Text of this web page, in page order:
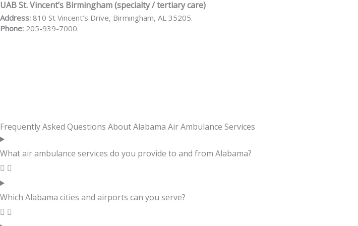
UAB St. Vincent’s Birmingham (specialty / tertiary care)
Address: 810 St Vincent’s Drive, Birmingham, AL 35205.
Phone: 205-939-7000.
Frequently Asked Questions About Alabama Air Ambulance Services
What air ambulance services do you provide to and from Alabama?
Which Alabama cities and airports can you serve?